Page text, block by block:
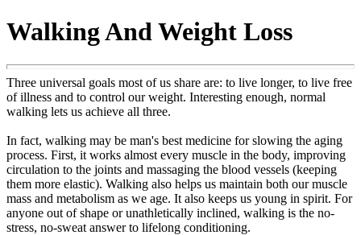
Walking And Weight Loss
Three universal goals most of us share are: to live longer, to live free
of illness and to control our weight. Interesting enough, normal
walking lets us achieve all three.
In fact, walking may be man's best medicine for slowing the aging
process. First, it works almost every muscle in the body, improving
circulation to the joints and massaging the blood vessels (keeping
them more elastic). Walking also helps us maintain both our muscle
mass and metabolism as we age. It also keeps us young in spirit. For
anyone out of shape or unathletically inclined, walking is the no-
stress, no-sweat answer to lifelong conditioning.